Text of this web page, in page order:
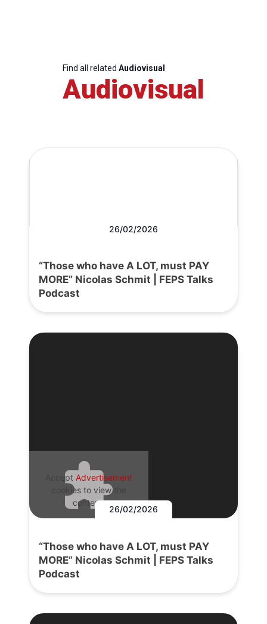
Find all related Audiovisual
Audiovisual
26/02/2026
“Those who have A LOT, must PAY
MORE” Nicolas Schmit | FEPS Talks
Podcast
Accept Advertisement
cookies to view the
content.
26/02/2026
“Those who have A LOT, must PAY
MORE” Nicolas Schmit | FEPS Talks
Podcast